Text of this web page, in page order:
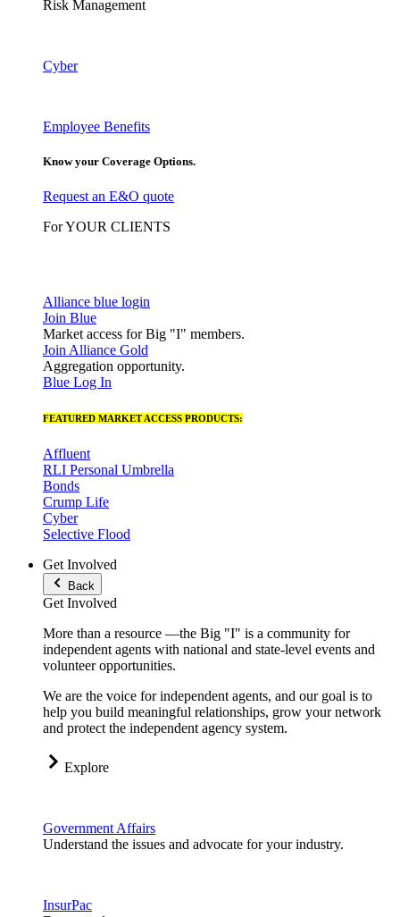
Risk Management
Cyber
Employee Benefits
Know your Coverage Options.
Request an E&O quote
For YOUR CLIENTS
Alliance blue login
Join Blue
Market access for Big "I" members.
Join Alliance Gold
Aggregation opportunity.
Blue Log In
FEATURED MARKET ACCESS PRODUCTS:
Affluent
RLI Personal Umbrella
Bonds
Crump Life
Cyber
Selective Flood
Get Involved
Back
Get Involved
More than a resource —the Big "I" is a community for
independent agents with national and state-level events and
volunteer opportunities.
We are the voice for independent agents, and our goal is to
help you build meaningful relationships, grow your network
and protect the independent agency system.
Explore
Government Affairs
Understand the issues and advocate for your industry.
InsurPac